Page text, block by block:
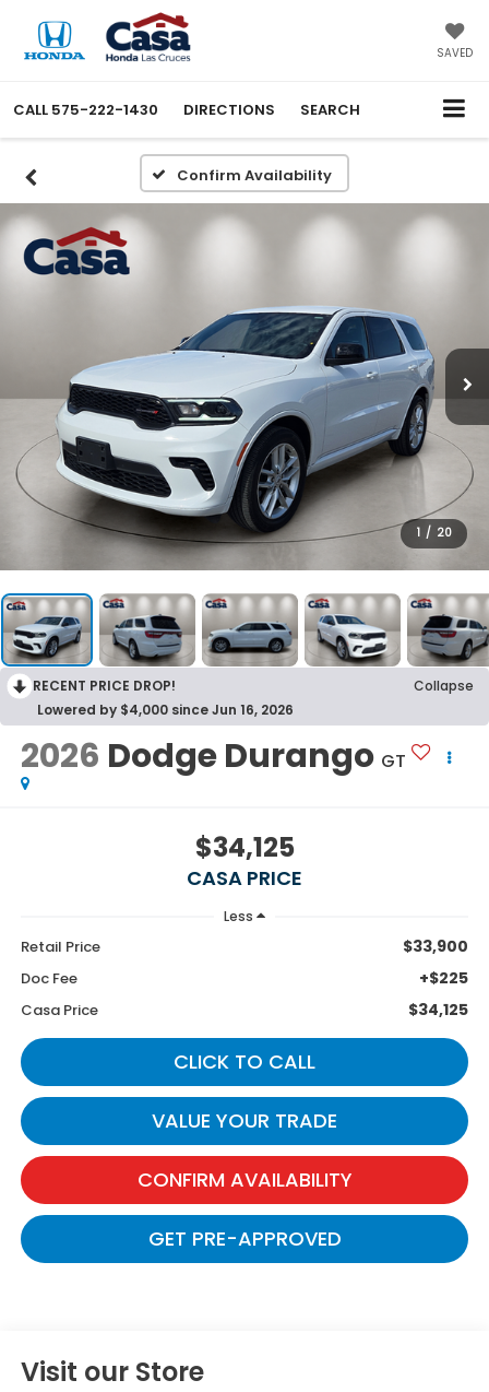
SAVED
CALL 575-222-1430 DIRECTIONS SEARCH
Confirm Availability
1 / 20
RECENT PRICE DROP!
Collapse
Lowered by $4,000 since Jun 16, 2026
2026 Dodge Durango GT
$34,125
CASA PRICE
Less
Retail Price $33,900
Doc Fee +$225
Casa Price $34,125
CLICK TO CALL
VALUE YOUR TRADE
CONFIRM AVAILABILITY
GET PRE-APPROVED
Visit our Store